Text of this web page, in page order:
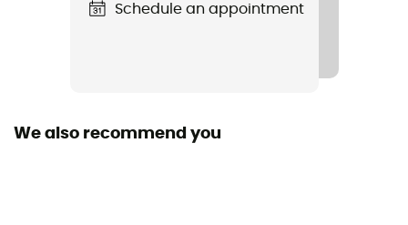
Schedule an appointment
We also recommend you